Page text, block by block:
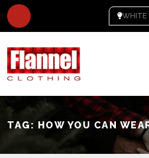
WHITE
TAG: HOW YOU CAN